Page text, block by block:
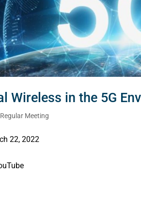
Wireless in the 5G
Regular Meeting
22, 2022